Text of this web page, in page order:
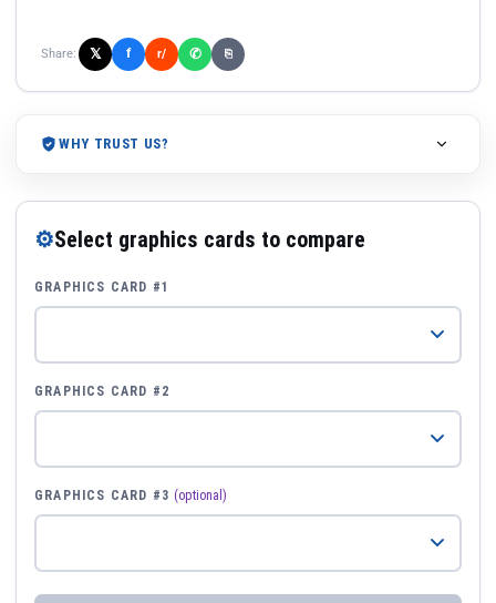
Share: 𝕏 f r/ ✆ ⎘
WHY TRUST US?
⚙Select graphics cards to compare
GRAPHICS CARD #1
GRAPHICS CARD #2
GRAPHICS CARD #3 (optional)